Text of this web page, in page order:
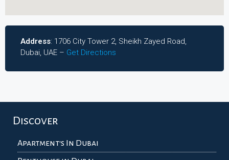
Address: 1706 City Tower 2, Sheikh Zayed Road,
Dubai, UAE – Get Directions
Discover
Apartment's In Dubai